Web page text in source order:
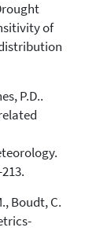
of
P.D..
Boudt, C.